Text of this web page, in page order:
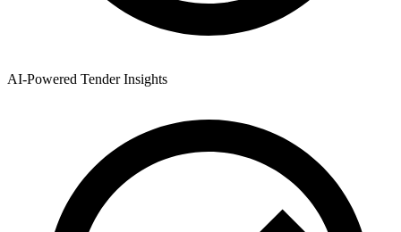
AI-Powered Tender Insights